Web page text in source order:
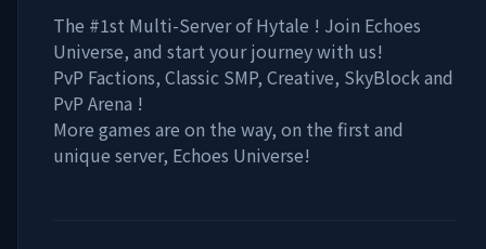
The #1st Multi-Server of Hytale ! Join Echoes
Universe, and start your journey with us!
PvP Factions, Classic SMP, Creative, SkyBlock and
PvP Arena !
More games are on the way, on the first and
unique server, Echoes Universe!